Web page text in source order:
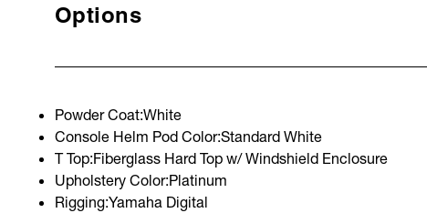
Options
Powder Coat:White
Console Helm Pod Color:Standard White
T Top:Fiberglass Hard Top w/ Windshield Enclosure
Upholstery Color:Platinum
Rigging:Yamaha Digital